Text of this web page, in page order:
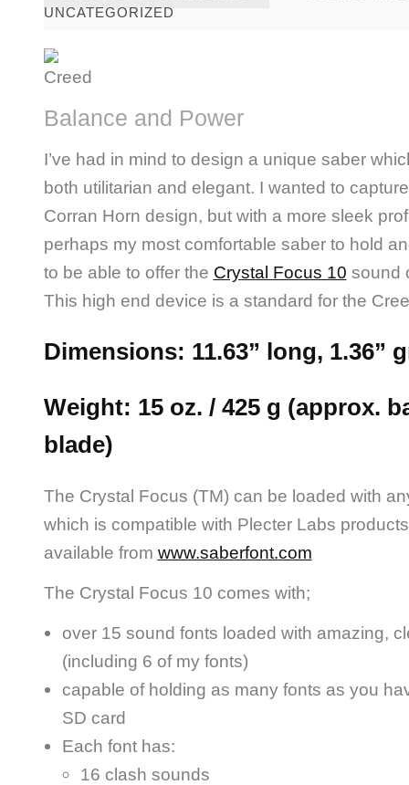
UNCATEGORIZED
Balance and Power
I’ve had in mind to design a unique saber
both utilitarian and elegant. I wanted to
Corran Horn design, but with a more sleek
perhaps my most comfortable saber to hold
to be able to offer the Crystal Focus 10 sound
This high end device is a standard for the
Dimensions: 11.63” long, 1.36”
Weight: 15 oz. / 425 g (approx.
blade)
The Crystal Focus (TM) can be loaded with
which is compatible with Plecter Labs
available from www.saberfont.com
The Crystal Focus 10 comes with;
over 15 sound fonts loaded with amazing,
(including 6 of my fonts)
capable of holding as many fonts as you
SD card
Each font has:
16 clash sounds